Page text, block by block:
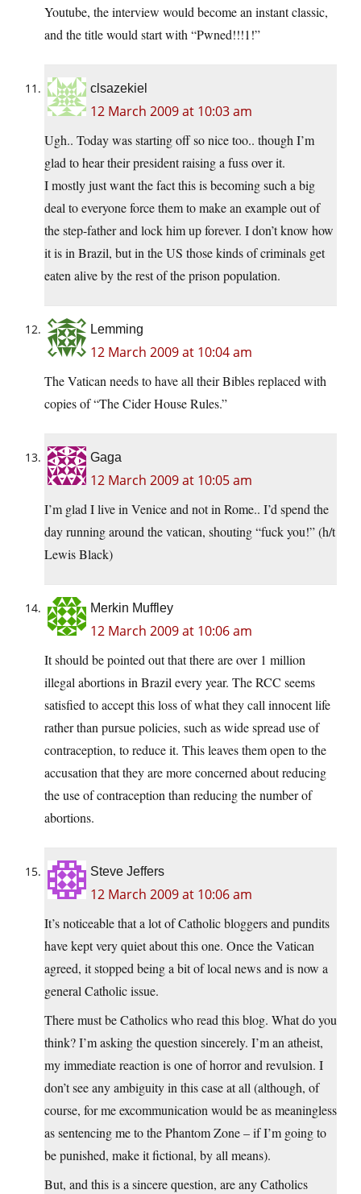
Youtube, the interview would become an instant classic,
and the title would start with “Pwned!!!1!”
clsazekiel
12 March 2009 at 10:03 am
Ugh.. Today was starting off so nice too.. though I’m
glad to hear their president raising a fuss over it.
I mostly just want the fact this is becoming such a big
deal to everyone force them to make an example out of
the step-father and lock him up forever. I don’t know how
it is in Brazil, but in the US those kinds of criminals get
eaten alive by the rest of the prison population.
Lemming
12 March 2009 at 10:04 am
The Vatican needs to have all their Bibles replaced with
copies of “The Cider House Rules.”
Gaga
12 March 2009 at 10:05 am
I’m glad I live in Venice and not in Rome.. I’d spend the
day running around the vatican, shouting “fuck you!” (h/t
Lewis Black)
Merkin Muffley
12 March 2009 at 10:06 am
It should be pointed out that there are over 1 million
illegal abortions in Brazil every year. The RCC seems
satisfied to accept this loss of what they call innocent life
rather than pursue policies, such as wide spread use of
contraception, to reduce it. This leaves them open to the
accusation that they are more concerned about reducing
the use of contraception than reducing the number of
abortions.
Steve Jeffers
12 March 2009 at 10:06 am
It’s noticeable that a lot of Catholic bloggers and pundits
have kept very quiet about this one. Once the Vatican
agreed, it stopped being a bit of local news and is now a
general Catholic issue.
There must be Catholics who read this blog. What do you
think? I’m asking the question sincerely. I’m an atheist,
my immediate reaction is one of horror and revulsion. I
don’t see any ambiguity in this case at all (although, of
course, for me excommunication would be as meaningless
as sentencing me to the Phantom Zone – if I’m going to
be punished, make it fictional, by all means).
But, and this is a sincere question, are any Catholics